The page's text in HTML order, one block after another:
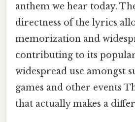
anthem we hear today.
directness of the lyrics
memorization and
contributing to its
widespread use amongst
games and other events
that actually makes a